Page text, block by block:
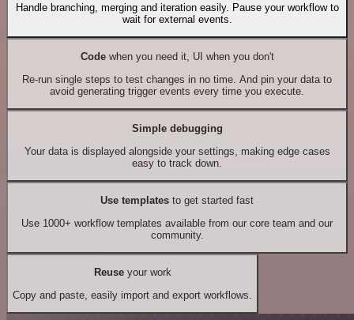
Handle branching, merging and iteration easily. Pause your workflow to
wait for external events.
Codewhen you need it, UI when you don't
Re-run single steps to test changes in no time. And pin your data to
avoid generating trigger events every time you execute.
Simple debugging
Your data is displayed alongside your settings, making edge cases
easy to track down.
Use templates to get started fast
Use 1000+ workflow templates available from our core team and our
community.
Reuseyour work
Copy and paste, easily import and export workflows.